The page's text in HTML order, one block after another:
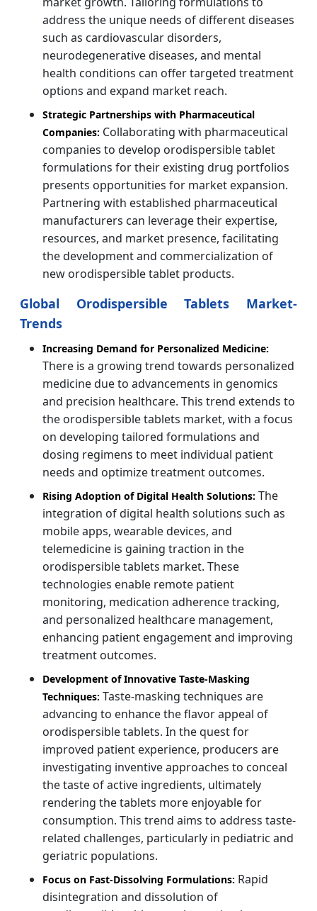
address the unique needs of different diseases
such as cardiovascular disorders,
neurodegenerative diseases, and mental
health conditions can offer targeted treatment
options and expand market reach.
Strategic Partnerships with Pharmaceutical
Companies: Collaborating with pharmaceutical
companies to develop orodispersible tablet
formulations for their existing drug portfolios
presents opportunities for market expansion.
Partnering with established pharmaceutical
manufacturers can leverage their expertise,
resources, and market presence, facilitating
the development and commercialization of
new orodispersible tablet products.
Global Orodispersible Tablets Market-
Trends
Increasing Demand for Personalized Medicine:
There is a growing trend towards personalized
medicine due to advancements in genomics
and precision healthcare. This trend extends to
the orodispersible tablets market, with a focus
on developing tailored formulations and
dosing regimens to meet individual patient
needs and optimize treatment outcomes.
Rising Adoption of Digital Health Solutions: The
integration of digital health solutions such as
mobile apps, wearable devices, and
telemedicine is gaining traction in the
orodispersible tablets market. These
technologies enable remote patient
monitoring, medication adherence tracking,
and personalized healthcare management,
enhancing patient engagement and improving
treatment outcomes.
Development of Innovative Taste-Masking
Techniques: Taste-masking techniques are
advancing to enhance the flavor appeal of
orodispersible tablets. In the quest for
improved patient experience, producers are
investigating inventive approaches to conceal
the taste of active ingredients, ultimately
rendering the tablets more enjoyable for
consumption. This trend aims to address taste-
related challenges, particularly in pediatric and
geriatric populations.
Focus on Fast-Dissolving Formulations: Rapid
disintegration and dissolution of